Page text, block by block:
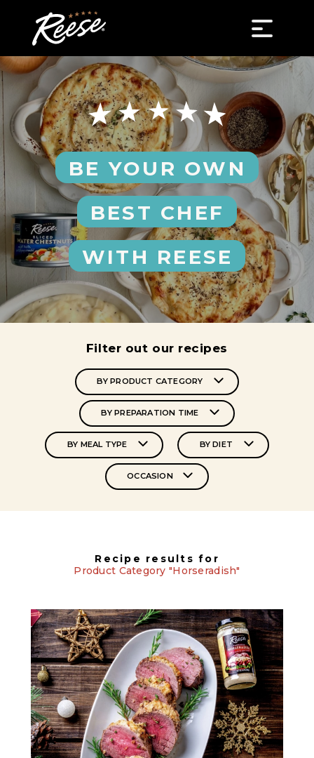
BE YOUR OWN
BEST CHEF
WITH REESE
Filter out our recipes
BY PRODUCT CATEGORY
BY PREPARATION TIME
BY MEAL TYPE BY DIET
OCCASION
Recipe results for
Product Category "Horseradish"